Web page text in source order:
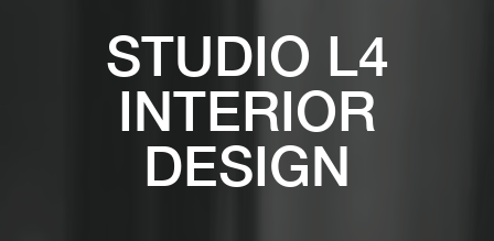
STUDIO L4
INTERIOR
DESIGN